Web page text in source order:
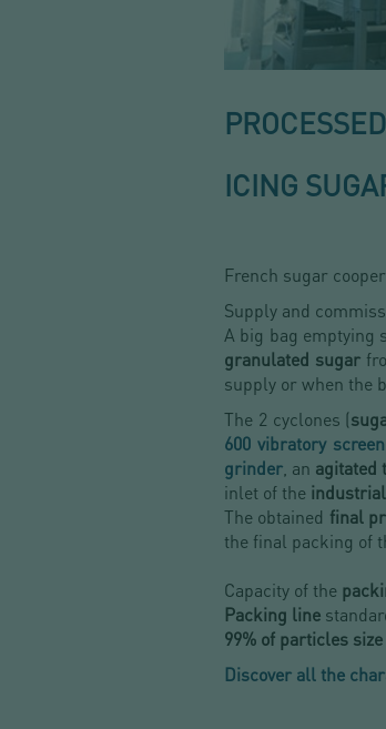
ICING
French sugar
Supply and
A big bag emptying
granulated sugar
supply or when the
The 2 cyclones (
600 vibratory screen
grinder , an agitated
inlet of the
The obtained final
the final packing of
Capacity of the
Packing line
99% of particles size
Discover all the